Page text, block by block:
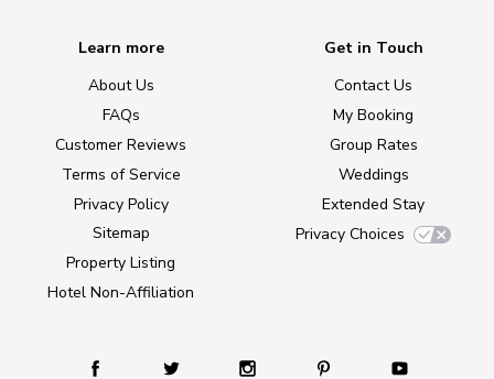
Learn more
About Us
FAQs
Customer Reviews
Terms of Service
Privacy Policy
Sitemap
Property Listing
Hotel Non-Affiliation
Get in Touch
Contact Us
My Booking
Group Rates
Weddings
Extended Stay
Privacy Choices